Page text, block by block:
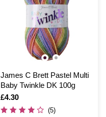
James C Brett Pastel Multi
Baby Twinkle DK 100g
Is
£4.30
(5)